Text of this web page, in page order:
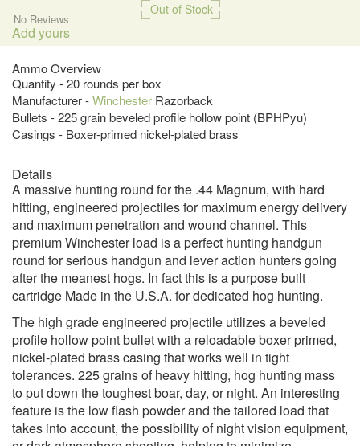
Out of Stock
No Reviews
Add yours
Ammo Overview
Quantity - 20 rounds per box
Manufacturer -Winchester Razorback
Bullets - 225 grain beveled profile hollow point (BPHPyu)
Casings - Boxer-primed nickel-plated brass
Details
A massive hunting round for the .44 Magnum, with hard
hitting, engineered projectiles for maximum energy delivery
and maximum penetration and wound channel. This
premium Winchester load is a perfect hunting handgun
round for serious handgun and lever action hunters going
after the meanest hogs. In fact this is a purpose built
cartridge Made in the U.S.A. for dedicated hog hunting.
The high grade engineered projectile utilizes a beveled
profile hollow point bullet with a reloadable boxer primed,
nickel-plated brass casing that works well in tight
tolerances. 225 grains of heavy hitting, hog hunting mass
to put down the toughest boar, day, or night. An interesting
feature is the low flash powder and the tailored load that
takes into account, the possibility of night vision equipment,